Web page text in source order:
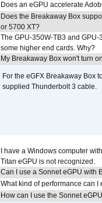
Does an eGPU accelerate
Does the Breakaway Box
or 5700 XT?
The GPU-350W-TB3 and
some higher end cards. Why?
My Breakaway Box won't turn
For the eGFX Breakaway Box
supplied Thunderbolt 3 cable.
I have a Windows computer
Titan eGPU is not recognized.
Can I use a Sonnet eGPU with
What kind of performance can I
How can I use the Sonnet